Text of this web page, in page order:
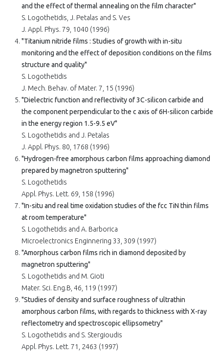
and the effect of thermal annealing on the film character"
S. Logothetidis, J. Petalas and S. Ves
J. Appl. Phys. 79, 1040 (1996)
"Titanium nitride films : Studies of growth with in-situ
monitoring and the effect of deposition conditions on the films
structure and quality"
S. Logothetidis
J. Mech. Behav. of Mater. 7, 15 (1996)
"Dielectric function and reflectivity of 3C-silicon carbide and
the component perpendicular to the c axis of 6H-silicon carbide
in the energy region 1.5-9.5 eV"
S. Logothetidis and J. Petalas
J. Appl. Phys. 80, 1768 (1996)
"Hydrogen-free amorphous carbon films approaching diamond
prepared by magnetron sputtering"
S. Logothetidis
Appl. Phys. Lett. 69, 158 (1996)
"In-situ and real time oxidation studies of the fcc TiN thin films
at room temperature"
S. Logothetidis and A. Barborica
Microelectronics Enginnering 33, 309 (1997)
"Amorphous carbon films rich in diamond deposited by
magnetron sputtering"
S. Logothetidis and M. Gioti
Mater. Sci. Eng.B, 46, 119 (1997)
"Studies of density and surface roughness of ultrathin
amorphous carbon films, with regards to thickness with X-ray
reflectometry and spectroscopic ellipsometry"
S. Logothetidis and S. Stergioudis
Appl. Phys. Lett. 71, 2463 (1997)